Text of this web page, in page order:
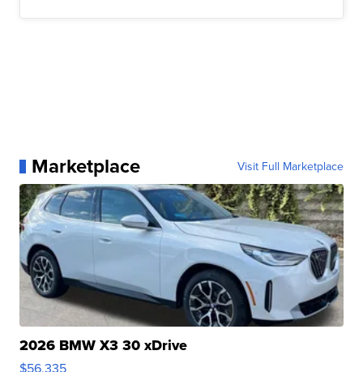
Marketplace Visit Full Marketplace
2026 BMW X3 30 xDrive
$56,335